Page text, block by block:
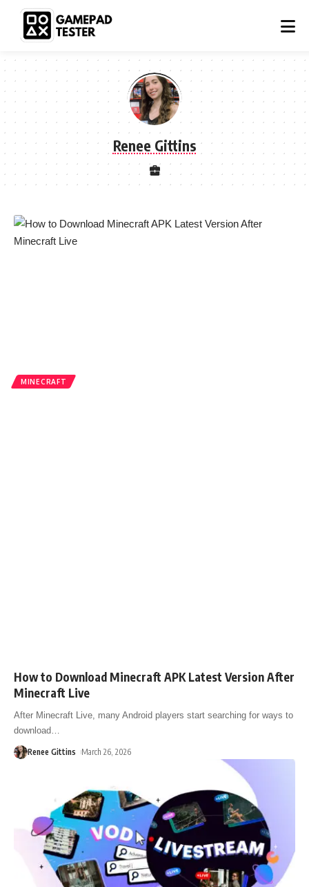
Renee Gittins
MINECRAFT
How to Download Minecraft APK Latest Version After
Minecraft Live
After Minecraft Live, many Android players start searching for ways to
download
Renee Gittins March 26, 2026